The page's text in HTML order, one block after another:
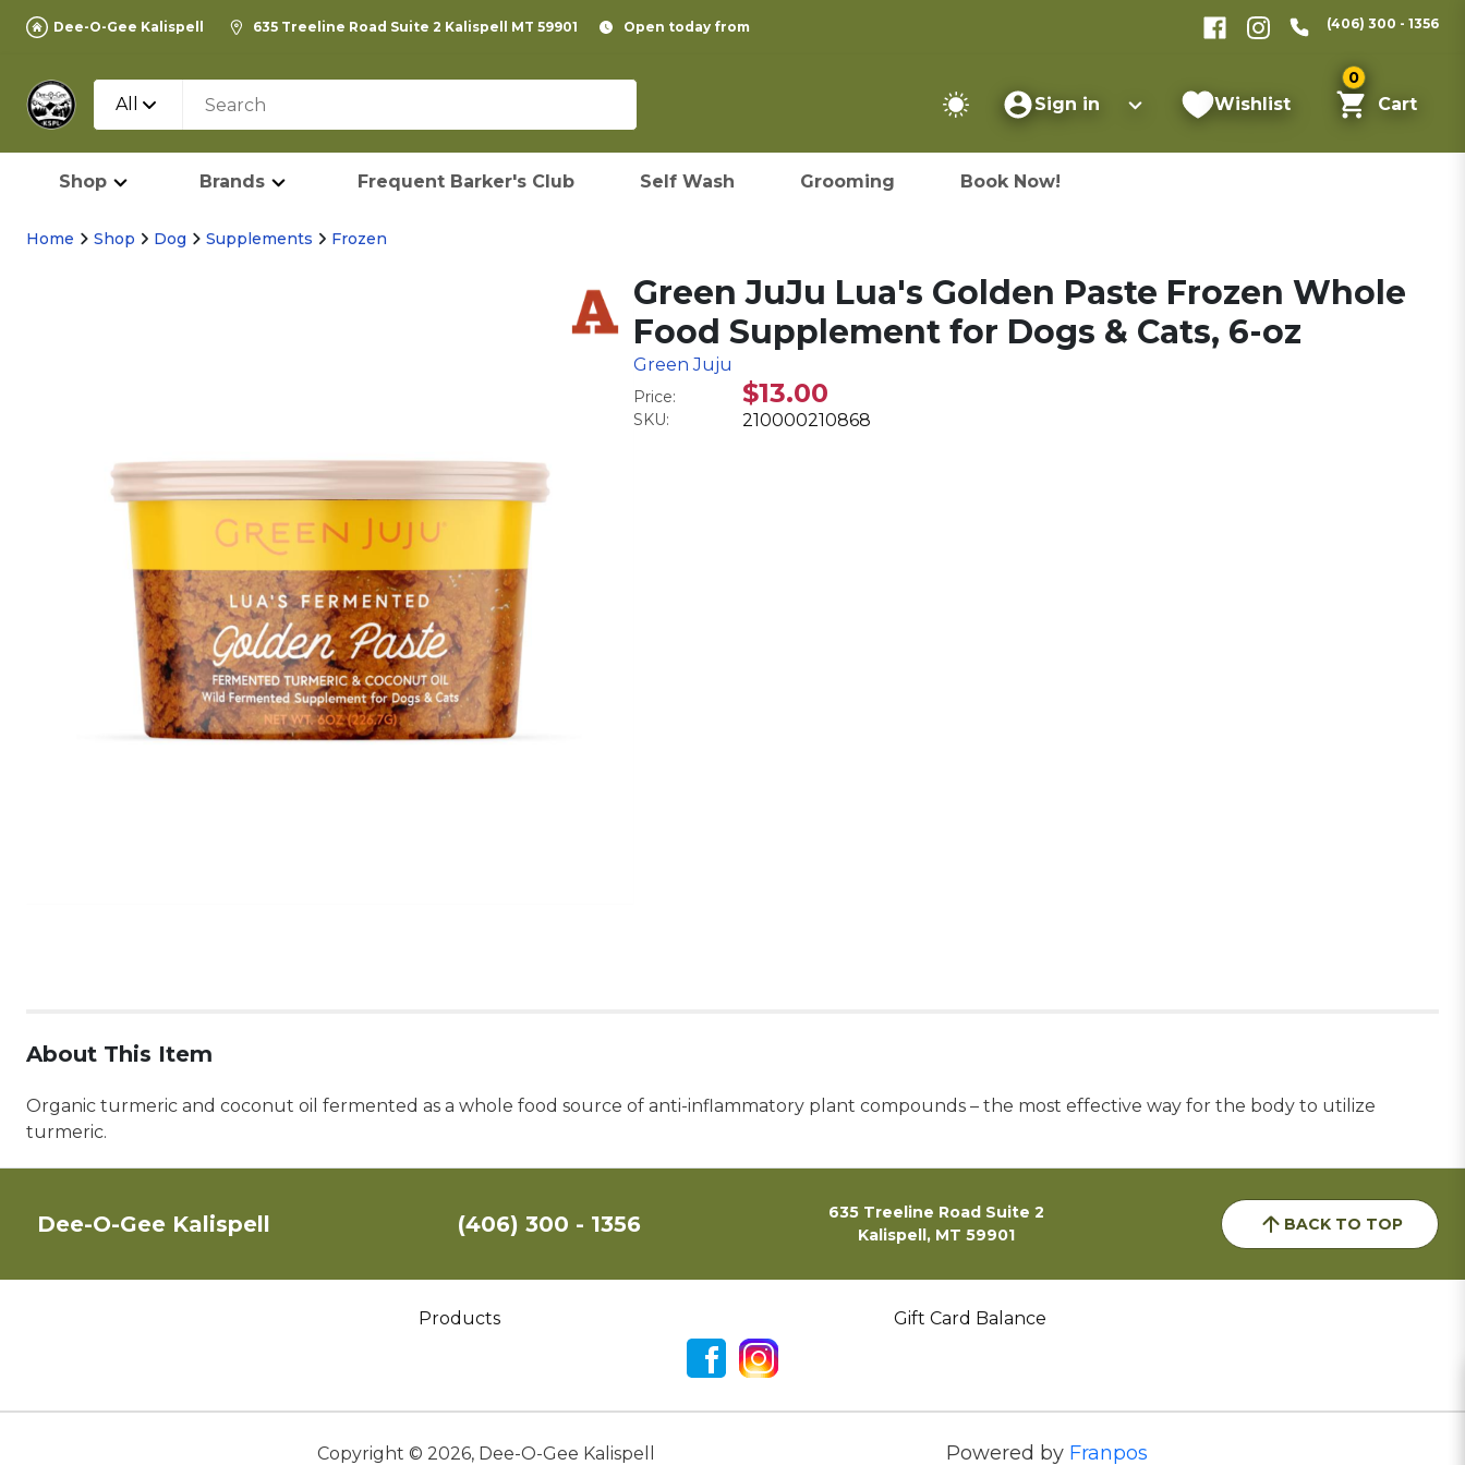
Dee-O-Gee Kalispell 635 Treeline Road Suite 2 Kalispell MT 59901 Open today from (406) 300 - 1356
All Sign in Wishlist
0
Cart
Shop Brands Frequent Barker's Club Self Wash Grooming Book Now!
Home Shop Dog Supplements Frozen
Green JuJu Lua's Golden Paste Frozen Whole
Food Supplement for Dogs & Cats, 6-oz
Green Juju
Price: $13.00
SKU: 210000210868
About This Item
Organic turmeric and coconut oil fermented as a whole food source of anti-inflammatory plant compounds – the most effective way for the body to utilize
turmeric.
Dee-O-Gee Kalispell (406) 300 - 1356
635 Treeline Road Suite 2
Kalispell, MT 59901
BACK TO TOP
Products Gift Card Balance
Copyright © 2026, Dee-O-Gee Kalispell Powered by Franpos